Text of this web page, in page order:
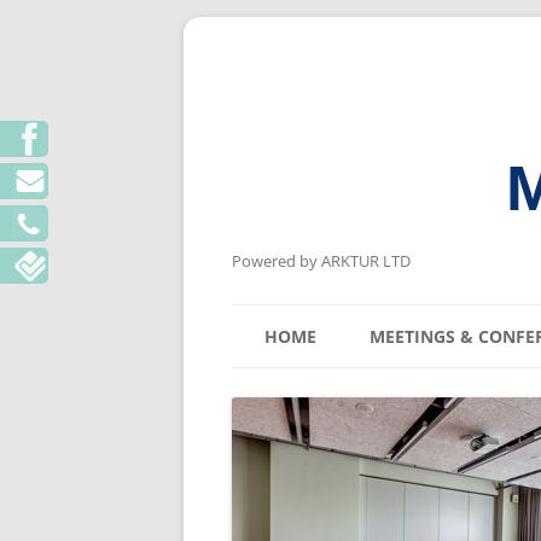
Powered by ARKTUR LTD
HOME MEETINGS &
KYIV MEETING
LVIV MEETING
ODESA MEETING